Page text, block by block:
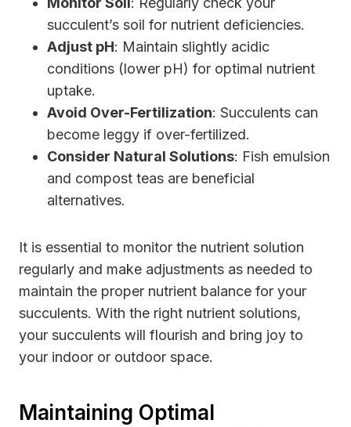
succulent’s soil for nutrient deficiencies.
Adjust pH: Maintain slightly acidic
conditions (lower pH) for optimal nutrient
uptake.
Avoid Over-Fertilization: Succulents can
become leggy if over-fertilized.
Consider Natural Solutions: Fish emulsion
and compost teas are beneficial
alternatives.
It is essential to monitor the nutrient solution
regularly and make adjustments as needed to
maintain the proper nutrient balance for your
succulents. With the right nutrient solutions,
your succulents will flourish and bring joy to
your indoor or outdoor space.
Maintaining Optimal